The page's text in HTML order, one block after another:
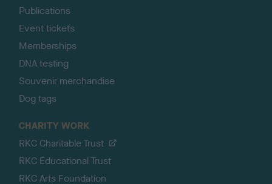
Publications
Event tickets
Memberships
DNA testing
Souvenir merchandise
Dog tags
CHARITY WORK
RKC Charitable Trust
RKC Educational Trust
RKC Arts Foundation